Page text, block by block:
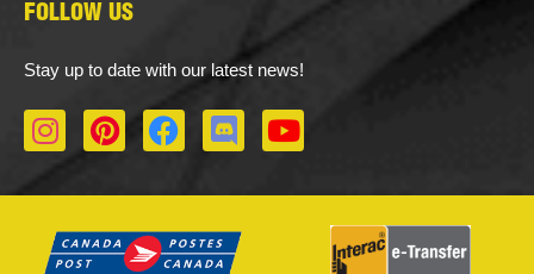
FOLLOW US
Stay up to date with our latest news!
I
n
a
P
i
e
F
a
b
D
i
o
Y
o